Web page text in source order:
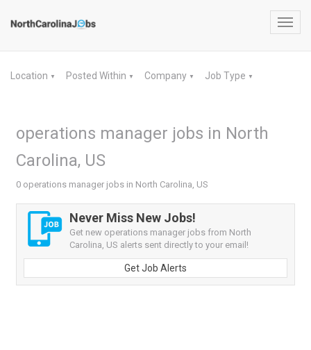
Location ▼ Posted Within ▼ Company ▼ Job Type ▼
operations manager jobs in North
Carolina, US
0 operations manager jobs in North Carolina, US
Never Miss New Jobs!
Get new operations manager jobs from North
Carolina, US alerts sent directly to your email!
Get Job Alerts